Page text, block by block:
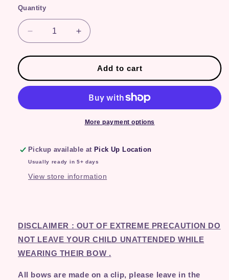
Quantity
Quantity
Decrease
quantity
for
Increase
quantity
for
Watermelon
Add to cart
More payment options
Pickup available at Pick Up Location
Usually ready in 5+ days
View store information
DISCLAIMER : OUT OF EXTREME PRECAUTION DO
NOT LEAVE YOUR CHILD UNATTENDED WHILE
WEARING THEIR BOW .
All bows are made on a clip, please leave in the